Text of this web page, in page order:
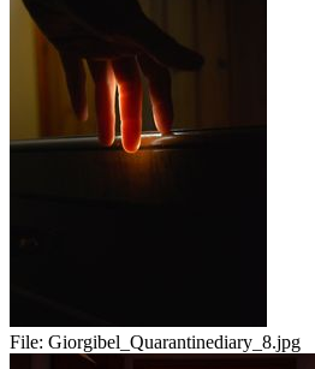
File: Giorgibel_Quarantinediary_8.jpg